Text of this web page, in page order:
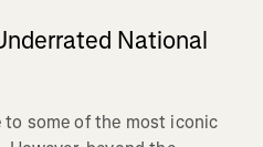
National
some of the most iconic